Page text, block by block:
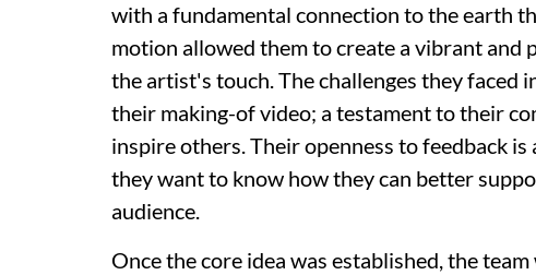
with a fundamental connection to the earth
motion allowed them to create a vibrant
the artist's touch. The challenges they faced
their making-of video; a testament to their
inspire others. Their openness to feedback
they want to know how they can better
audience.
Once the core idea was established, the